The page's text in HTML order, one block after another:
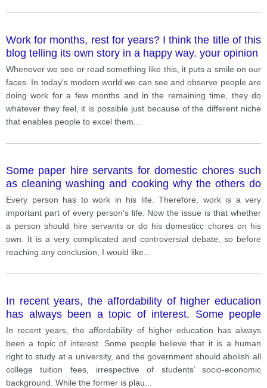
Work for months, rest for years? I think the title of this
blog telling its own story in a happy way. your opinion
Whenever we see or read something like this, it puts a smile on our
faces. In today's modern world we can see and observe people are
doing work for a few months and in the remaining time, they do
whatever they feel, it is possible just because of the different niche
that enables people to excel them
Some paper hire servants for domestic chores such
as cleaning washing and cooking why the others do
not like to depend on servants and believe in doing
their household work on their own according to you
which option is better and why
Every person has to work in his life. Therefore, work is a very
important part of every person's life. Now the issue is that whether
a person should hire servants or do his domesticc chores on his
own. It is a very complicated and controversial debate, so before
reaching any conclusion, I would like
In recent years, the affordability of higher education
has always been a topic of interest. Some people
believe that it is a human right to study at a university,
and the government should abolish all college tuition
fees, irrespective of students’ socio-economic
background. While the former is plausible, I utterly
disagree with the latter since it would induce harm to
In recent years, the affordability of higher education has always
been a topic of interest. Some people believe that it is a human
right to study at a university, and the government should abolish all
college tuition fees, irrespective of students’ socio-economic
background. While the former is plau